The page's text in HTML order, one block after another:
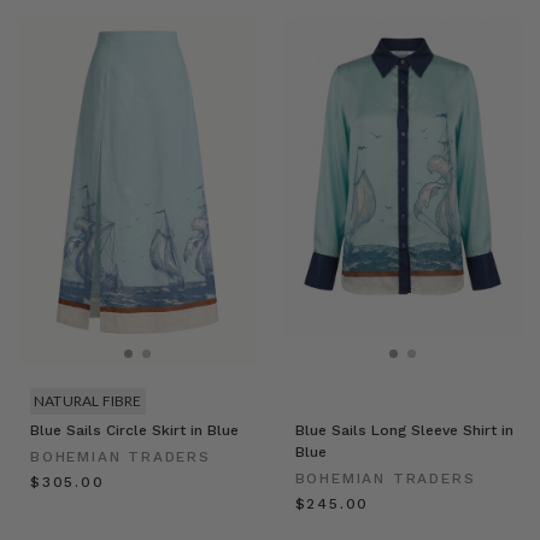
Blue Sails Circle Skirt in Blue
BOHEMIAN TRADERS
$‌305.00
NATURAL FIBRE
Blue Sails Long Sleeve Shirt in
Blue
BOHEMIAN TRADERS
$‌245.00